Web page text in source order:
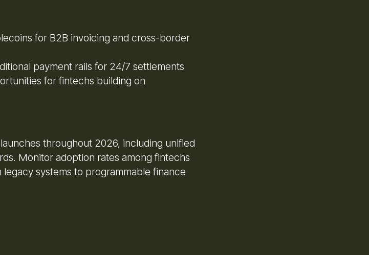
for B2B invoicing and cross-border
payment rails for 24/7 settlements
for fintechs building on
throughout 2026, including unified
Monitor adoption rates among fintechs
systems to programmable finance